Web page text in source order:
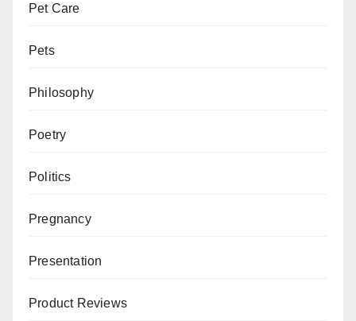
Pet Care
Pets
Philosophy
Poetry
Politics
Pregnancy
Presentation
Product Reviews